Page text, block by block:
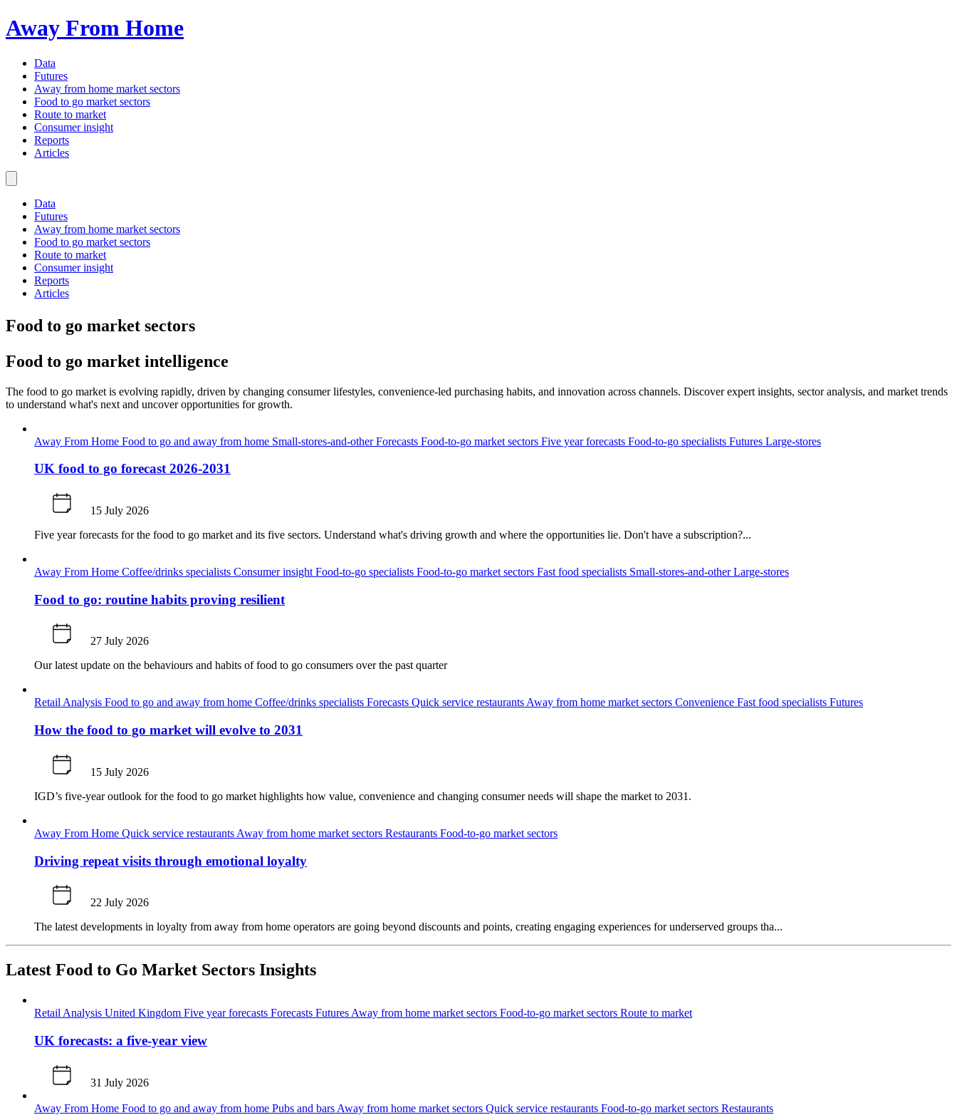
Away From Home
Data
Futures
Away from home market sectors
Food to go market sectors
Route to market
Consumer insight
Reports
Articles
Data
Futures
Away from home market sectors
Food to go market sectors
Route to market
Consumer insight
Reports
Articles
Food to go market sectors
Food to go market intelligence
The food to go market is evolving rapidly, driven by changing consumer lifestyles, convenience-led purchasing habits, and innovation across channels. Discover expert insights, sector analysis, and market trends
to understand what's next and uncover opportunities for growth.
Away From Home Food to go and away from home Small-stores-and-otherForecasts Food-to-go market sectors Five year forecasts Food-to-go specialists Futures Large-stores
UK food to go forecast 2026-2031
15 July 2026
Five year forecasts for the food to go market and its five sectors. Understand what's driving growth and where the opportunities lie. Don't have a subscription?...
Away From Home Coffee/drinks specialists Consumer insight Food-to-go specialists Food-to-go market sectors Fast food specialists Small-stores-and-otherLarge-stores
Food to go: routine habits proving resilient
27 July 2026
Our latest update on the behaviours and habits of food to go consumers over the past quarter
Retail Analysis Food to go and away from home Coffee/drinks specialists Forecasts Quick service restaurantsAway from home market sectors Convenience Fast food specialists Futures
How the food to go market will evolve to 2031
15 July 2026
IGD’s five-year outlook for the food to go market highlights how value, convenience and changing consumer needs will shape the market to 2031.
Away From Home Quick service restaurants Away from home market sectors Restaurants Food-to-go market sectors
Driving repeat visits through emotional loyalty
22 July 2026
The latest developments in loyalty from away from home operators are going beyond discounts and points, creating engaging experiences for underserved groups tha...
Latest Food to Go Market Sectors Insights
Retail Analysis United Kingdom Five year forecasts Forecasts Futures Away from home market sectors Food-to-go market sectors Route to market
UK forecasts: a five-year view
31 July 2026
Away From Home Food to go and away from home Pubs and bars Away from home market sectors Quick service restaurants Food-to-go market sectors Restaurants